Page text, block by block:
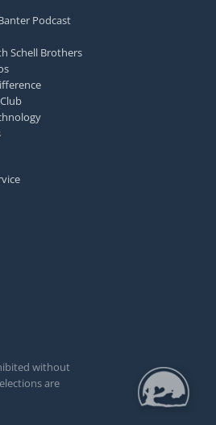
Podcast
Schell Brothers
without
are